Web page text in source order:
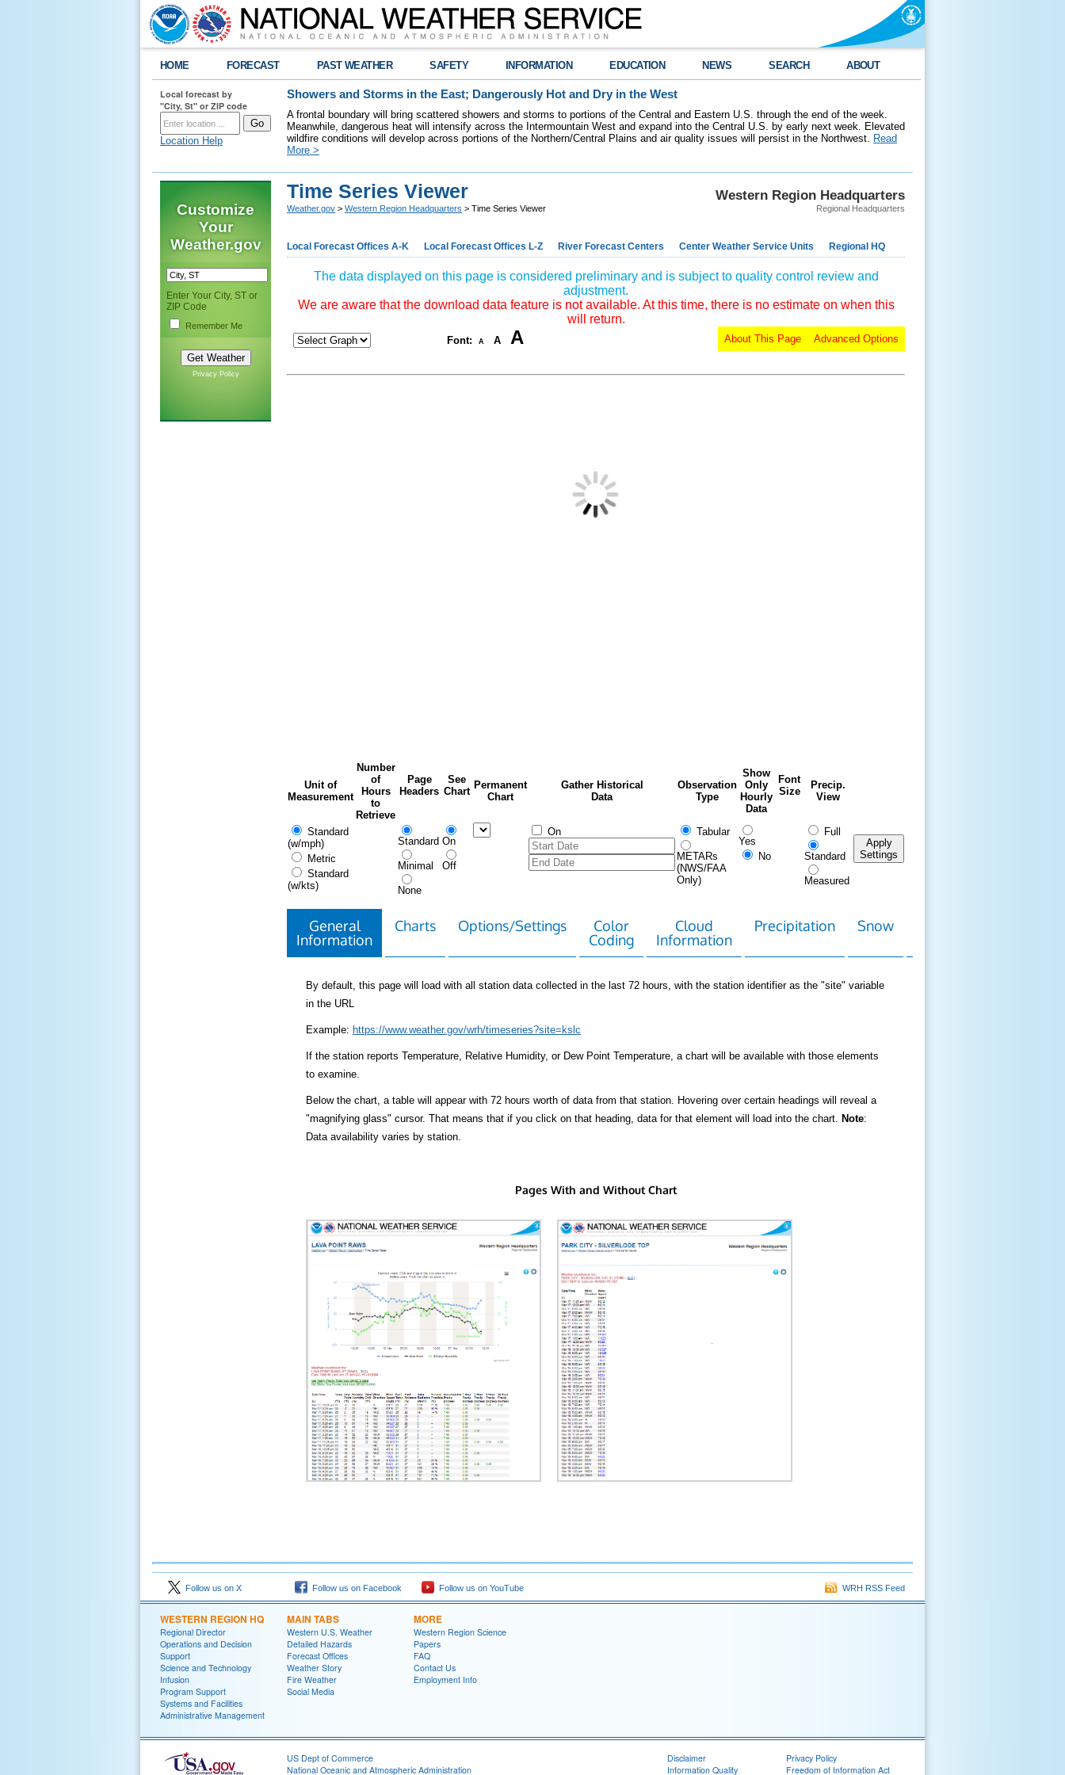
HOME FORECAST PAST WEATHER SAFETY INFORMATION EDUCATION NEWS SEARCH ABOUT
Local forecast by
"City, St" or ZIP code
Location Help
Showers and Storms in the East; Dangerously Hot and Dry in the West
A frontal boundary will bring scattered showers and storms to portions of the Central and Eastern U.S. through the end of the week.
Meanwhile, dangerous heat will intensify across the Intermountain West and expand into the Central U.S. by early next week. Elevated
wildfire conditions will develop across portions of the Northern/Central Plains and air quality issues will persist in the Northwest. Read
More >
Customize
Your
Weather.gov
Enter Your City, ST or
ZIP Code
Remember Me
Privacy Policy
Western Region Headquarters
Regional Headquarters
Time Series Viewer
Weather.gov > Western Region Headquarters > Time Series Viewer
Local Forecast Offices A-K Local Forecast Offices L-Z River Forecast Centers Center Weather Service Units Regional HQ
The data displayed on this page is considered preliminary and is subject to quality control review and
adjustment.
We are aware that the download data feature is not available. At this time, there is no estimate on when this
will return.
Font: A A A Advanced Options
About This Page
Unit of
Measurement
Number
of
Hours
to
Retrieve
Page
Headers
See
Chart
Permanent
Chart
Gather Historical
Data
Observation
Type
Show
Only
Hourly
Data
Font
Size
Precip.
View
Standard
(w/mph)
Metric
Standard
(w/kts)
Standard
Minimal
None
On
Off
On Tabular
METARs
(NWS/FAA
Only)
Yes
No
Full
Standard
Measured
Apply
Settings
General
Information
Charts Options/Settings
Color
Coding
Cloud
Information
Precipitation Snow
By default, this page will load with all station data collected in the last 72 hours, with the station identifier as the "site" variable
in the URL
Example: https://www.weather.gov/wrh/timeseries?site=kslc
If the station reports Temperature, Relative Humidity, or Dew Point Temperature, a chart will be available with those elements
to examine.
Below the chart, a table will appear with 72 hours worth of data from that station. Hovering over certain headings will reveal a
"magnifying glass" cursor. That means that if you click on that heading, data for that element will load into the chart. Note:
Data availability varies by station.
Pages With and Without Chart
Follow us on X Follow us on Facebook Follow us on YouTube WRH RSS Feed
WESTERN REGION HQ
Regional Director
Operations and Decision
Support
Science and Technology
Infusion
Program Support
Systems and Facilities
Administrative Management
MAIN TABS
Western U.S. Weather
Detailed Hazards
Forecast Offices
Weather Story
Fire Weather
Social Media
MORE
Western Region Science
Papers
FAQ
Contact Us
Employment Info
US Dept of Commerce
National Oceanic and Atmospheric Administration
Disclaimer
Information Quality
Privacy Policy
Freedom of Information Act